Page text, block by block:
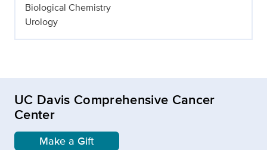
Biological Chemistry
Urology
UC Davis Comprehensive Cancer
Center
Make a Gift